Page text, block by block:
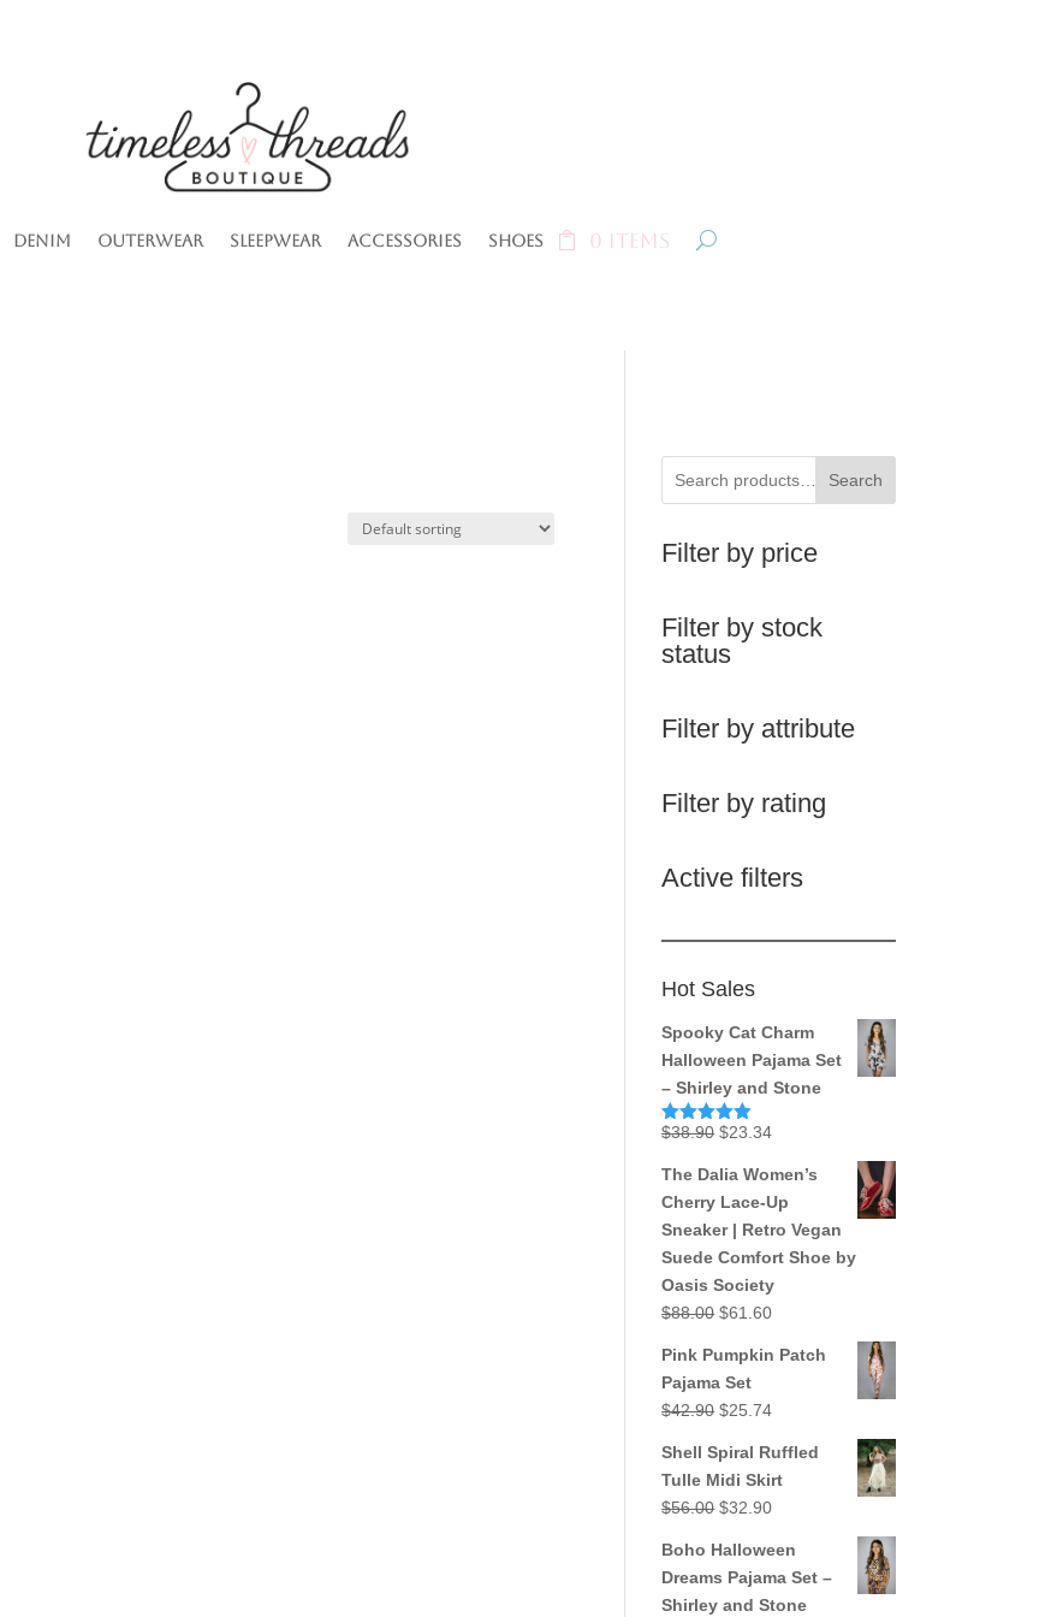
Denim Outerwear Sleepwear Accessories Shoes 0 Items
Search
Filter by price
Filter by stock
status
Filter by attribute
Filter by rating
Active filters
Hot Sales
Spooky Cat Charm
Halloween Pajama Set
– Shirley and Stone
Rated5.00
$38.90 Original
was:
$38.90.
$23.34Current
is:
$23.34.
The Dalia Women’s
Cherry Lace-Up
Sneaker | Retro Vegan
Suede Comfort Shoe by
Oasis Society
$88.00 Original
was:
$88.00.
$61.60Current
is:
Pink Pumpkin Patch
Pajama Set
$42.90 Original
was:
$42.90.
$25.74Current
is:
$25.74.
Shell Spiral Ruffled
Tulle Midi Skirt
$56.00 Original
was:
$56.00.
$32.90Current
is:
$32.90.
Boho Halloween
Dreams Pajama Set –
Shirley and Stone